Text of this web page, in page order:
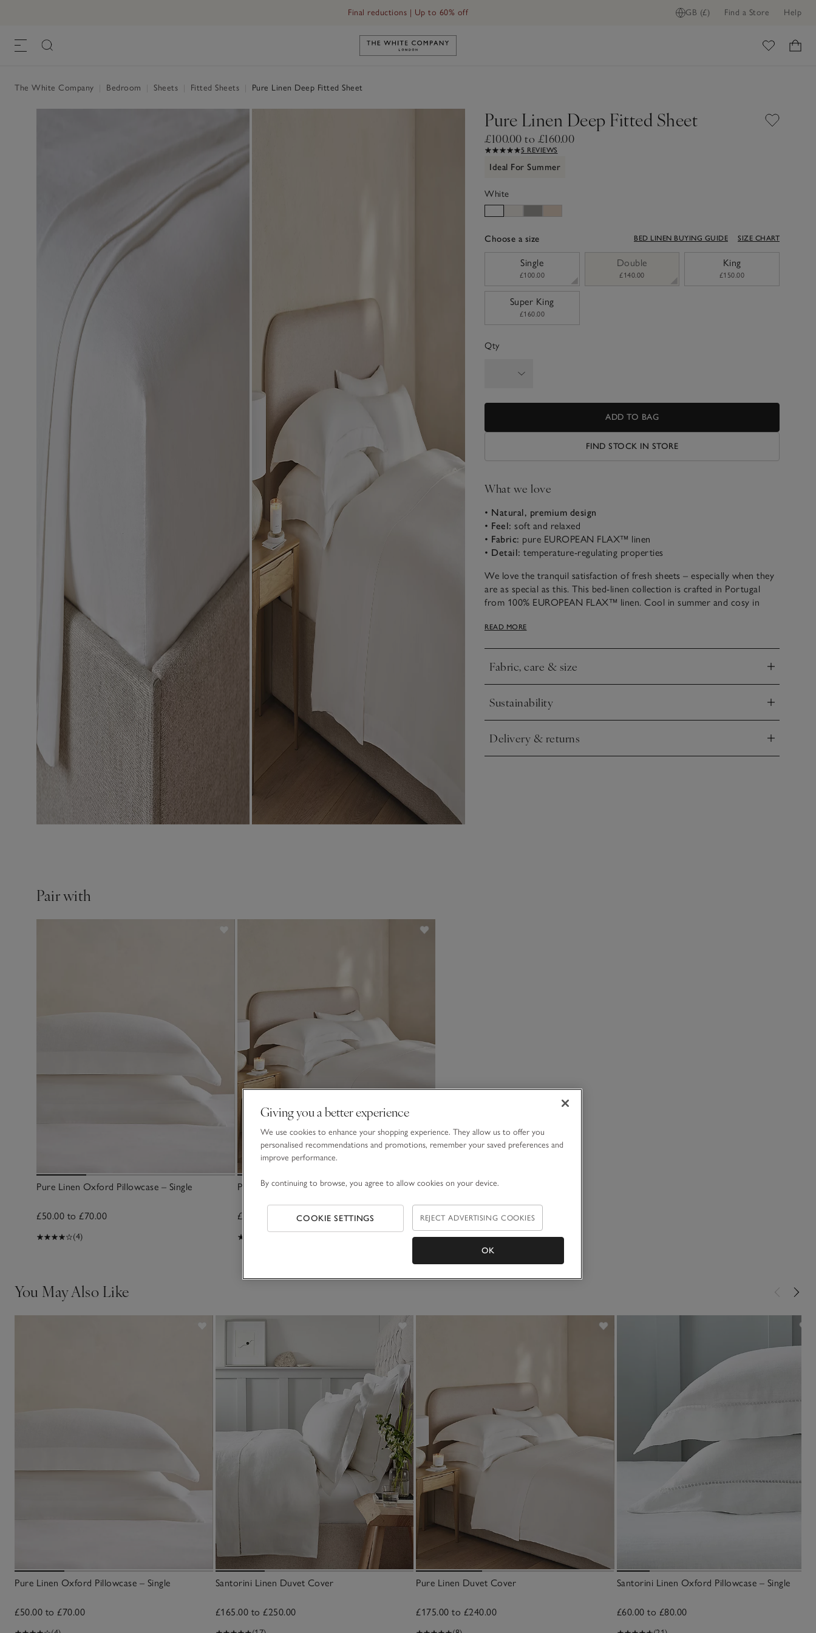
GB (£) Find a Store Help
Final reductions | Up to 60% off
Link to The White Company's home
The White Company Bedroom Sheets Fitted Sheets Pure Linen Deep Fitted Sheet
Pure Linen Deep Fitted Sheet
£100.00 to £160.00
5 REVIEWS
Ideal For Summer
White
Choose a size BED LINEN BUYING GUIDE SIZE CHART
Single
£100.00
Double
£140.00
King
£150.00
Super King
£160.00
Qty
ADD TO BAG
FIND STOCK IN STORE
What we love
• Natural, premium design
• Feel: soft and relaxed
• Fabric: pure EUROPEAN FLAX™ linen
• Detail: temperature-regulating properties
We love the tranquil satisfaction of fresh sheets – especially when they
are as special as this. This bed-linen collection is crafted in Portugal
from 100% EUROPEAN FLAX™ linen. Cool in summer and cosy in
outstanding choice for a restful night’s sleep. Washed for softness and
READ MORE
Fabric, care & size
Click to expand
Sustainability
Click to expand
Delivery & returns
Click to expand
Pair with
Pure Linen Oxford Pillowcase – Single
£50.00 to £70.00
(4)
Pure Linen Duvet Cover
£175.00 to £240.00
You May Also Like
Pure Linen Oxford Pillowcase – Single
£50.00 to £70.00
Santorini Linen Duvet Cover
£165.00 to £250.00
Pure Linen Duvet Cover
£175.00 to £240.00
Santorini Linen Oxford Pillowcase – Single
£60.00 to £80.00
Giving you a better experience
We use cookies to enhance your shopping experience. They allow us to offer you
personalised recommendations and promotions, remember your saved preferences and
improve performance.
By continuing to browse, you agree to allow cookies on your device.
COOKIE SETTINGS REJECT ADVERTISING COOKIES
OK